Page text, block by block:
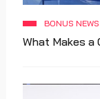
BONUS NEWS
What Makes a